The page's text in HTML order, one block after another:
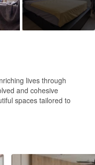
lives through
and cohesive
spaces tailored to